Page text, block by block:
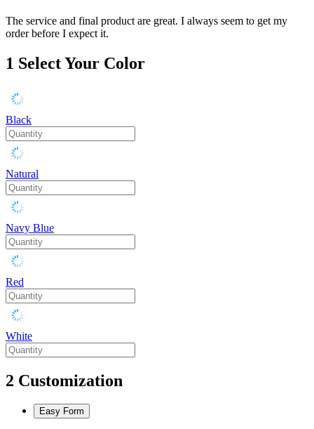
The service and final product are great. I always seem to get my
order before I expect it.
1 Select Your Color
Black
Natural
Navy Blue
Red
White
2 Customization
Easy Form